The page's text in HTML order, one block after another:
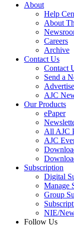
About
Help
About
Careers
Archive
Contact Us
Contact
Send a
Advertise
AJC
Our Products
ePaper
All AJC
AJC
Subscription
Digital
Manage
Group
NIE/
Follow Us